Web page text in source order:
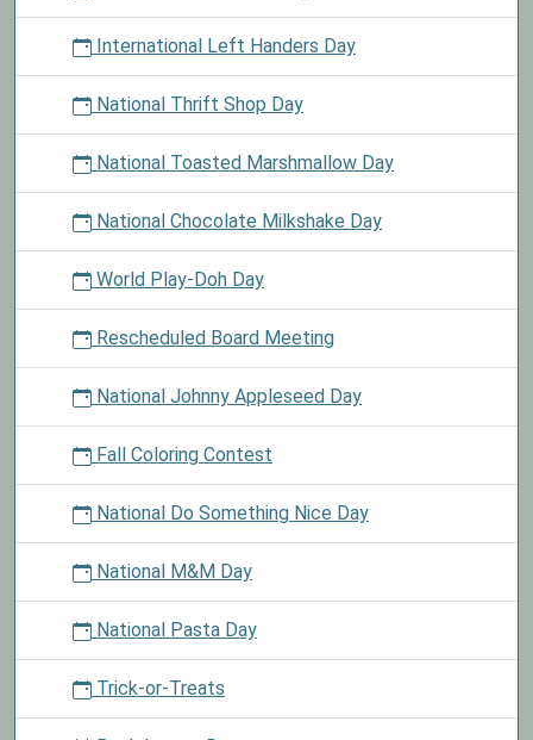
International Left Handers Day
National Thrift Shop Day
National Toasted Marshmallow Day
National Chocolate Milkshake Day
World Play-Doh Day
Rescheduled Board Meeting
National Johnny Appleseed Day
Fall Coloring Contest
National Do Something Nice Day
National M&M Day
National Pasta Day
Trick-or-Treats